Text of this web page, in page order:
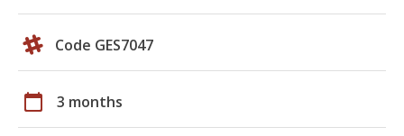
Code GES7047
calendar_today 3 months